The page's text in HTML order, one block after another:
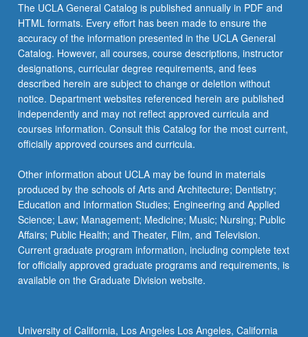
The UCLA General Catalog is published annually in PDF and
HTML formats. Every effort has been made to ensure the
accuracy of the information presented in the UCLA General
Catalog. However, all courses, course descriptions, instructor
designations, curricular degree requirements, and fees
described herein are subject to change or deletion without
notice. Department websites referenced herein are published
independently and may not reflect approved curricula and
courses information. Consult this Catalog for the most current,
officially approved courses and curricula.
Other information about UCLA may be found in materials
produced by the schools of Arts and Architecture; Dentistry;
Education and Information Studies; Engineering and Applied
Science; Law; Management; Medicine; Music; Nursing; Public
Affairs; Public Health; and Theater, Film, and Television.
Current graduate program information, including complete text
for officially approved graduate programs and requirements, is
available on the Graduate Division website.
University of California, Los Angeles Los Angeles, California